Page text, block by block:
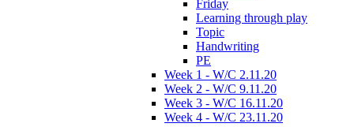
Friday
Learning through play
Topic
Handwriting
PE
Week 1 - W/C 2.11.20
Week 2 - W/C 9.11.20
Week 3 - W/C 16.11.20
Week 4 - W/C 23.11.20